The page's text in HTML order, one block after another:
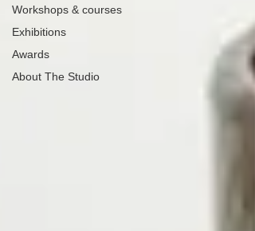
Workshops & courses
Exhibitions
Awards
About The Studio